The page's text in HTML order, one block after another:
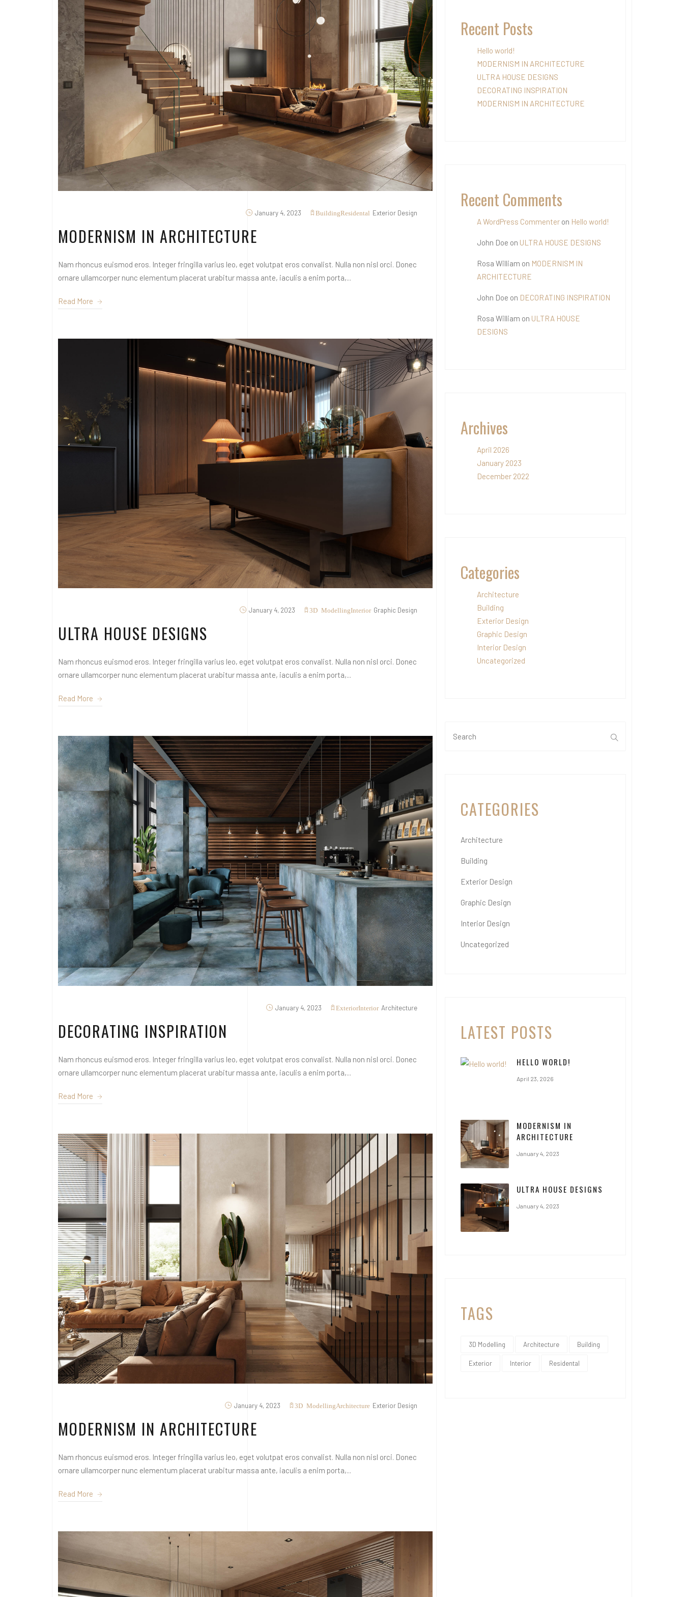
January 4, 2023 BuildingResidental Exterior Design
MODERNISM IN ARCHITECTURE
Nam rhoncus euismod eros. Integer fringilla varius leo, eget volutpat eros convalist. Nulla non nisl orci. Donec
ornare ullamcorper nunc elementum placerat urabitur massa ante, iaculis a enim porta,...
Read More
January 4, 2023 3D ModellingInterior Graphic Design
ULTRA HOUSE DESIGNS
Nam rhoncus euismod eros. Integer fringilla varius leo, eget volutpat eros convalist. Nulla non nisl orci. Donec
ornare ullamcorper nunc elementum placerat urabitur massa ante, iaculis a enim porta,...
Read More
January 4, 2023 ExteriorInterior Architecture
DECORATING INSPIRATION
Nam rhoncus euismod eros. Integer fringilla varius leo, eget volutpat eros convalist. Nulla non nisl orci. Donec
ornare ullamcorper nunc elementum placerat urabitur massa ante, iaculis a enim porta,...
Read More
January 4, 2023 3D ModellingArchitecture Exterior Design
MODERNISM IN ARCHITECTURE
Nam rhoncus euismod eros. Integer fringilla varius leo, eget volutpat eros convalist. Nulla non nisl orci. Donec
ornare ullamcorper nunc elementum placerat urabitur massa ante, iaculis a enim porta,...
Read More
Recent Posts
Hello world!
MODERNISM IN ARCHITECTURE
ULTRA HOUSE DESIGNS
DECORATING INSPIRATION
MODERNISM IN ARCHITECTURE
Recent Comments
A WordPress Commenter on Hello world!
John Doe on ULTRA HOUSE DESIGNS
Rosa William on MODERNISM IN
ARCHITECTURE
John Doe on DECORATING INSPIRATION
Rosa William on ULTRA HOUSE
DESIGNS
Archives
April 2026
January 2023
December 2022
Categories
Architecture
Building
Exterior Design
Graphic Design
Interior Design
Uncategorized
CATEGORIES
Architecture
Building
Exterior Design
Graphic Design
Interior Design
Uncategorized
LATEST POSTS
HELLO WORLD!
April 23, 2026
MODERNISM IN
ARCHITECTURE
January 4, 2023
ULTRA HOUSE DESIGNS
January 4, 2023
TAGS
3D Modelling Architecture Building
Exterior Interior Residental